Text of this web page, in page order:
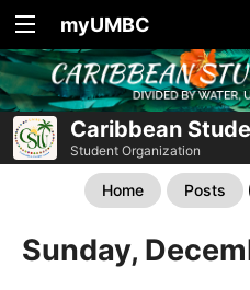
myUMBC
Caribbean
Student Organization
Home Posts
Sunday,